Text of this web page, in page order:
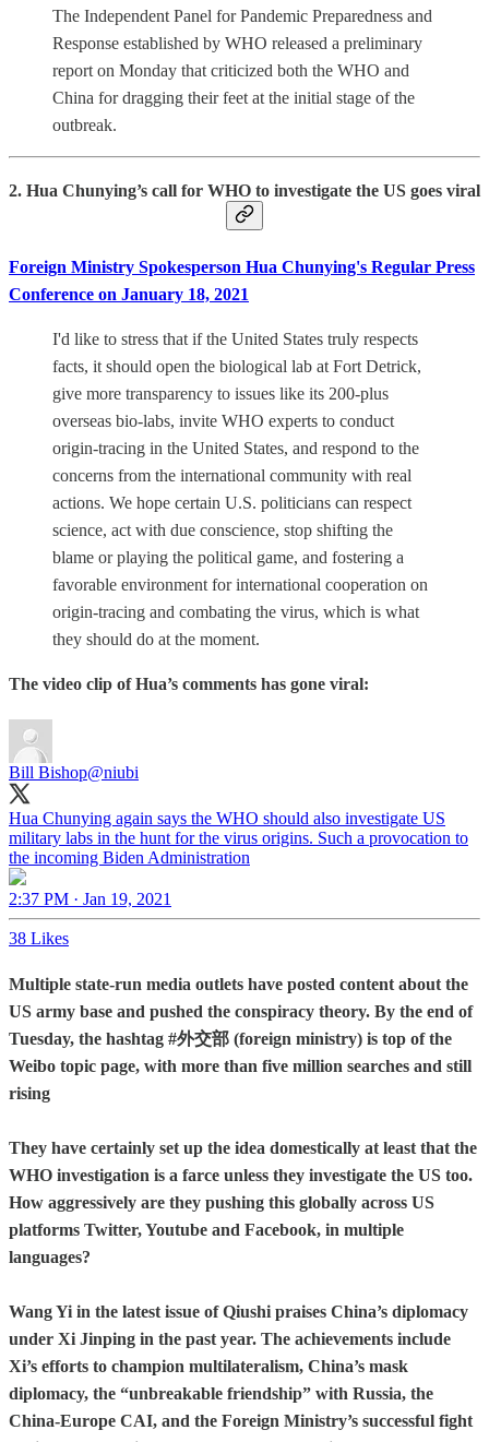
The Independent Panel for Pandemic Preparedness and
Response established by WHO released a preliminary
report on Monday that criticized both the WHO and
China for dragging their feet at the initial stage of the
outbreak.
2. Hua Chunying’s call for WHO to investigate the US goes viral
Foreign Ministry Spokesperson Hua Chunying's Regular Press
Conference on January 18, 2021
I'd like to stress that if the United States truly respects
facts, it should open the biological lab at Fort Detrick,
give more transparency to issues like its 200-plus
overseas bio-labs, invite WHO experts to conduct
origin-tracing in the United States, and respond to the
concerns from the international community with real
actions. We hope certain U.S. politicians can respect
science, act with due conscience, stop shifting the
blame or playing the political game, and fostering a
favorable environment for international cooperation on
origin-tracing and combating the virus, which is what
they should do at the moment.
The video clip of Hua’s comments has gone viral:
Bill Bishop@niubi
Hua Chunying again says the WHO should also investigate US
military labs in the hunt for the virus origins. Such a provocation to
the incoming Biden Administration
2:37 PM · Jan 19, 2021
38 Likes
Multiple state-run media outlets have posted content about the
US army base and pushed the conspiracy theory. By the end of
Tuesday, the hashtag #外交部 (foreign ministry) is top of the
Weibo topic page, with more than five million searches and still
rising
They have certainly set up the idea domestically at least that the
WHO investigation is a farce unless they investigate the US too.
How aggressively are they pushing this globally across US
platforms Twitter, Youtube and Facebook, in multiple
languages?
Wang Yi in the latest issue of Qiushi praises China’s diplomacy
under Xi Jinping in the past year. The achievements include
Xi’s efforts to champion multilateralism, China’s mask
diplomacy, the “unbreakable friendship” with Russia, the
China-Europe CAI, and the Foreign Ministry’s successful fight